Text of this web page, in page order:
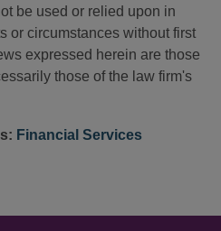
be used or relied upon in
or circumstances without first
expressed herein are those
those of the law firm's
Financial Services